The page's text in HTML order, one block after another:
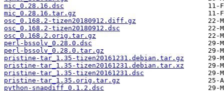
mic_0.28.16.dsc
mic_0.28.16.tar.gz
osc_0.168.2-tizen20180912.diff.gz
osc_0.168.2-tizen20180912.dsc
osc_0.168.2.orig.tar.gz
perl-bssolv_0.28.0.dsc
perl-bssolv_0.28.0.tar.gz
pristine-tar_1.35-tizen20161231.debian.tar.gz
pristine-tar_1.35-tizen20161231.debian.tar.xz
pristine-tar_1.35-tizen20161231.dsc
pristine-tar_1.35.orig.tar.gz
python-snapdiff_0.1.2.dsc